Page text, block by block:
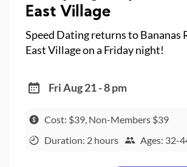
East Village
Speed Dating returns to Bananas
East Village on a Friday night!
Fri Aug 21 - 8 pm
Cost: $39, Non-Members $39
Duration: 2 hours
Ages: 32-